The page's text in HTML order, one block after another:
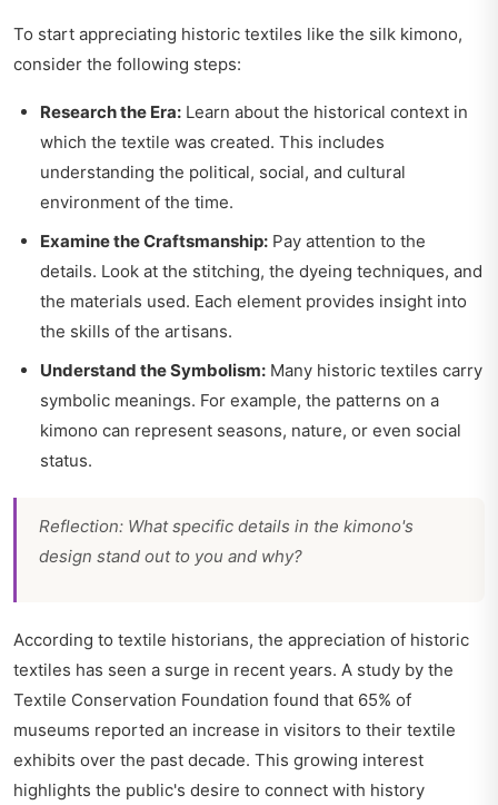
To start appreciating historic textiles like the silk kimono,
consider the following steps:
Research the Era: Learn about the historical context in
which the textile was created. This includes
understanding the political, social, and cultural
environment of the time.
Examine the Craftsmanship: Pay attention to the
details. Look at the stitching, the dyeing techniques, and
the materials used. Each element provides insight into
the skills of the artisans.
Understand the Symbolism: Many historic textiles carry
symbolic meanings. For example, the patterns on a
kimono can represent seasons, nature, or even social
status.
Reflection: What specific details in the kimono's
design stand out to you and why?
According to textile historians, the appreciation of historic
textiles has seen a surge in recent years. A study by the
Textile Conservation Foundation found that 65% of
museums reported an increase in visitors to their textile
exhibits over the past decade. This growing interest
highlights the public's desire to connect with history